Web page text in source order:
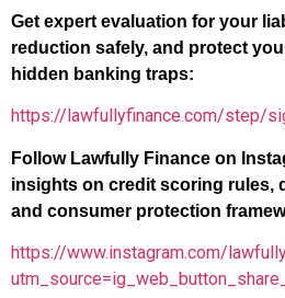
Get expert evaluation for your
reduction safely, and protect
hidden banking traps:
https://lawfullyfinance.com/step/
Follow Lawfully Finance on
insights on credit scoring rules,
and consumer protection
https://www.instagram.com/